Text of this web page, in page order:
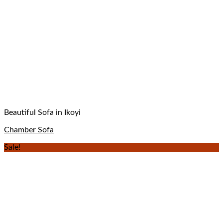
Beautiful Sofa in Ikoyi
Chamber Sofa
Sale!